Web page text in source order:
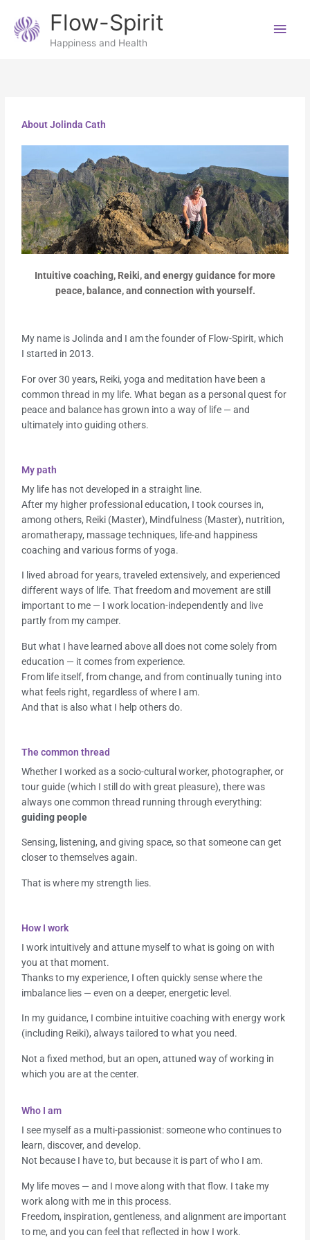
content
Flow-Spirit
Happiness and Health
About Jolinda Cath
Intuitive coaching, Reiki, and energy guidance for more
peace, balance, and connection with yourself.
My name is Jolinda and I am the founder of Flow-Spirit, which
I started in 2013.
For over 30 years, Reiki, yoga and meditation have been a
common thread in my life. What began as a personal quest for
peace and balance has grown into a way of life — and
ultimately into guiding others.
My path
My life has not developed in a straight line.
After my higher professional education, I took courses in,
among others, Reiki (Master), Mindfulness (Master), nutrition,
aromatherapy, massage techniques, life-and happiness
coaching and various forms of yoga.
I lived abroad for years, traveled extensively, and experienced
different ways of life. That freedom and movement are still
important to me — I work location-independently and live
partly from my camper.
But what I have learned above all does not come solely from
education — it comes from experience.
From life itself, from change, and from continually tuning into
what feels right, regardless of where I am.
And that is also what I help others do.
The common thread
Whether I worked as a socio-cultural worker, photographer, or
tour guide (which I still do with great pleasure), there was
always one common thread running through everything:
guiding people
Sensing, listening, and giving space, so that someone can get
closer to themselves again.
That is where my strength lies.
How I work
I work intuitively and attune myself to what is going on with
you at that moment.
Thanks to my experience, I often quickly sense where the
imbalance lies — even on a deeper, energetic level.
In my guidance, I combine intuitive coaching with energy work
(including Reiki), always tailored to what you need.
Not a fixed method, but an open, attuned way of working in
which you are at the center.
Who I am
I see myself as a multi-passionist: someone who continues to
learn, discover, and develop.
Not because I have to, but because it is part of who I am.
My life moves — and I move along with that flow. I take my
work along with me in this process.
Freedom, inspiration, gentleness, and alignment are important
to me, and you can feel that reflected in how I work.